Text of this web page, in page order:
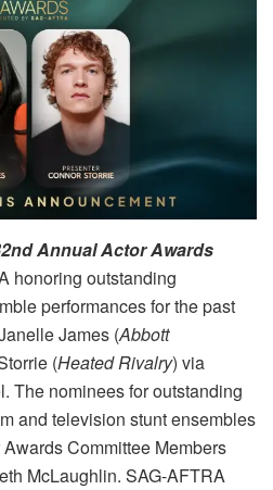
Annual Actor Awards
honoring outstanding
performances for the past
James (Abbott
(Heated Rivalry) via
The nominees for outstanding
and television stunt ensembles
Committee Members
McLaughlin. SAG-AFTRA